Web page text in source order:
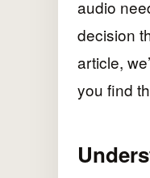
audio
decision
article,
you find